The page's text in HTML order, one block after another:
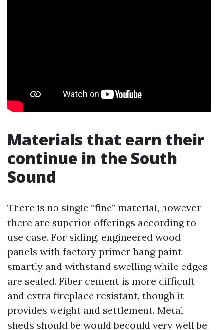
Materials that earn their
continue in the South
Sound
There is no single “fine” material, however
there are superior offerings according to
use case. For siding, engineered wood
panels with factory primer hang paint
smartly and withstand swelling while edges
are sealed. Fiber cement is more difficult
and extra fireplace resistant, though it
provides weight and settlement. Metal
sheds should be would becould very well be